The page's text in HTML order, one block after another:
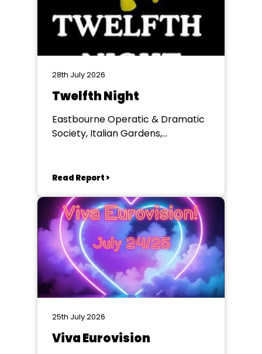
28th July 2026
Twelfth Night
Eastbourne Operatic & Dramatic
Society, Italian Gardens,
Read Report >
25th July 2026
Viva Eurovision